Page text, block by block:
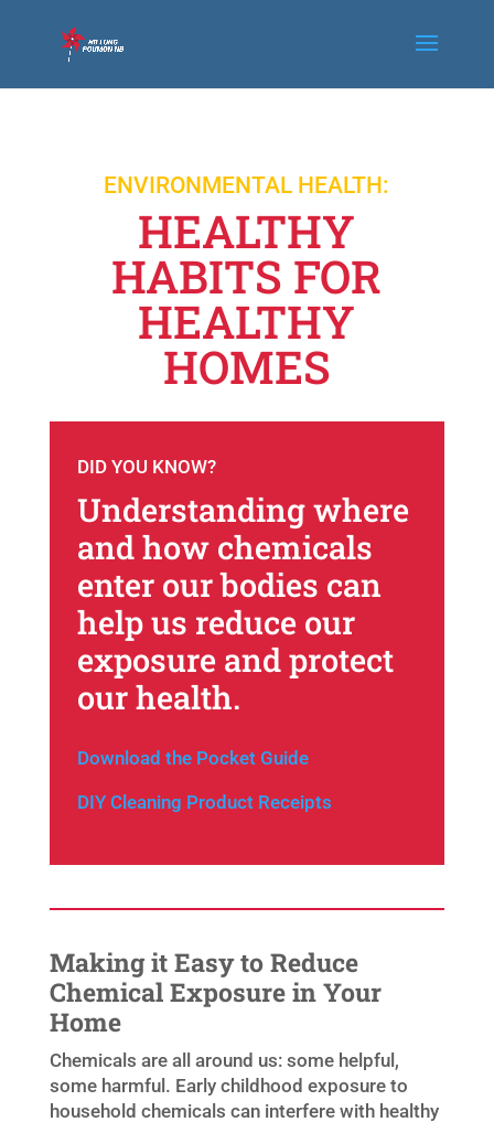
ENVIRONMENTAL HEALTH:
HEALTHY
HABITS FOR
HEALTHY
HOMES
DID YOU KNOW?
Understanding where
and how chemicals
enter our bodies can
help us reduce our
exposure and protect
our health.
Download the Pocket Guide
DIY Cleaning Product Receipts
Making it Easy to Reduce
Chemical Exposure in Your
Home
Chemicals are all around us: some helpful,
some harmful. Early childhood exposure to
household chemicals can interfere with healthy